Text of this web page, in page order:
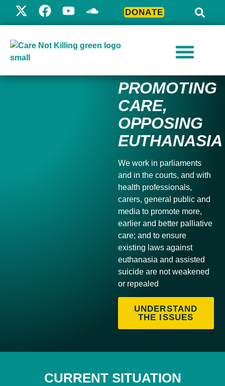
DONATE
PROMOTING
CARE,
OPPOSING
EUTHANASIA
We work in parliaments
and in the courts, and with
health professionals,
carers, general public and
media to promote more,
earlier and better palliative
care; and to ensure
existing laws against
euthanasia and assisted
suicide are not weakened
or repealed
UNDERSTAND
THE ISSUES
CURRENT SITUATION